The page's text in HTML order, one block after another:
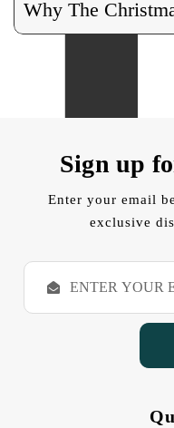
Why The
Sign up
Enter your email
exclusive
E
a